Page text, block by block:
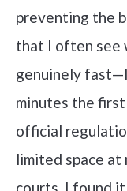
preventing the
that I often see
genuinely
minutes the first
official
limited space at